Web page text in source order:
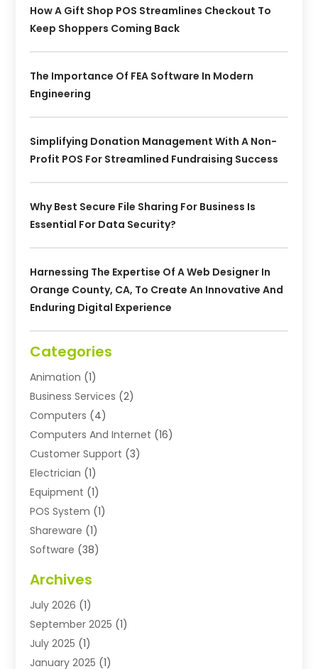
How A Gift Shop POS Streamlines Checkout To
Keep Shoppers Coming Back
The Importance Of FEA Software In Modern
Engineering
Simplifying Donation Management With A Non-
Profit POS For Streamlined Fundraising Success
Why Best Secure File Sharing For Business Is
Essential For Data Security?
Harnessing The Expertise Of A Web Designer In
Orange County, CA, To Create An Innovative And
Enduring Digital Experience
Categories
Animation (1)
Business Services (2)
Computers (4)
Computers And Internet (16)
Customer Support (3)
Electrician (1)
Equipment (1)
POS System (1)
Shareware (1)
Software (38)
Software Company
Software Development
Supply Chain Management
Technology(11)
Uncategorized(3)
Archives
July 2026 (1)
September 2025 (1)
July 2025 (1)
January 2025 (1)